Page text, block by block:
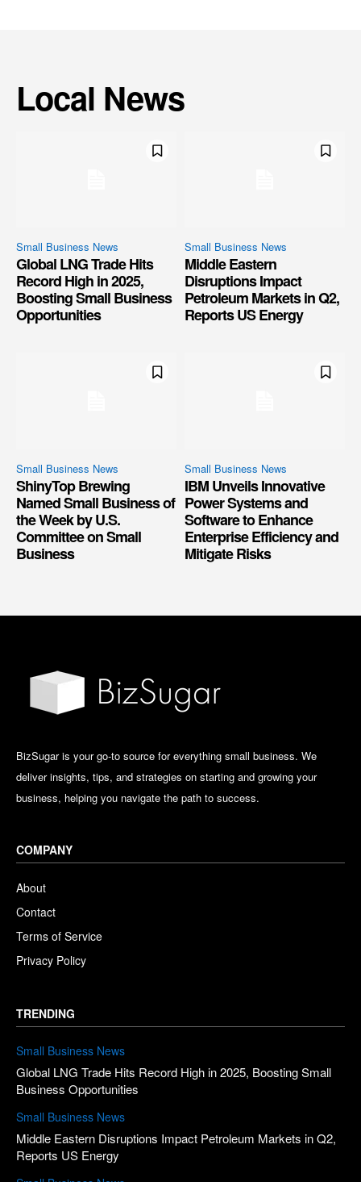
Local News
Small Business News
Global LNG Trade Hits
Record High in 2025,
Boosting Small Business
Opportunities
Small Business News
Middle Eastern
Disruptions Impact
Petroleum Markets in Q2,
Reports US Energy
Small Business News
ShinyTop Brewing
Named Small Business of
the Week by U.S.
Committee on Small
Business
Small Business News
IBM Unveils Innovative
Power Systems and
Software to Enhance
Enterprise Efficiency and
Mitigate Risks
BizSugar is your go-to source for everything small business. We
deliver insights, tips, and strategies on starting and growing your
business, helping you navigate the path to success.
COMPANY
About
Contact
Terms of Service
Privacy Policy
TRENDING
Small Business News
Global LNG Trade Hits Record High in 2025, Boosting Small
Business Opportunities
Small Business News
Middle Eastern Disruptions Impact Petroleum Markets in Q2,
Reports US Energy